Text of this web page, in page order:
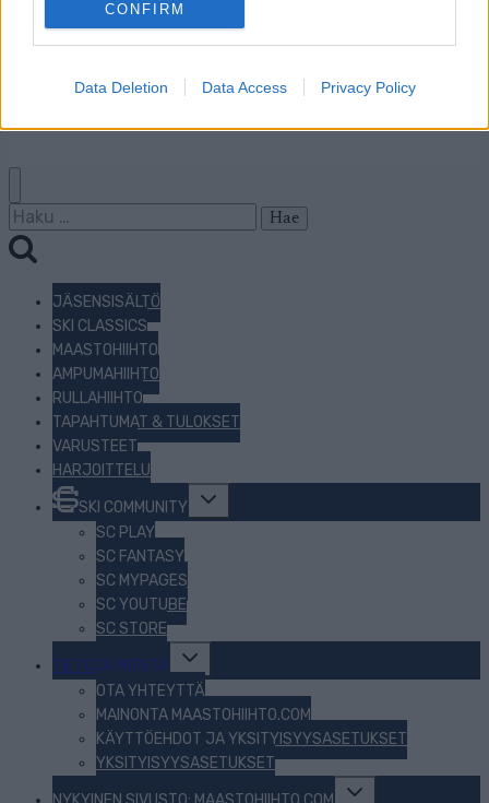
functionality and fraud prevention, and other
user protection.
CONFIRM
Data Deletion Data Access Privacy Policy
yksityisyysasetukset
© 2026 byW publishing AS
Haku:
JÄSENSISÄLTÖ
SKI CLASSICS
MAASTOHIIHTO
AMPUMAHIIHTO
RULLAHIIHTO
TAPAHTUMAT & TULOKSET
VARUSTEET
HARJOITTELU
SKI COMMUNITY
Toggle
menu
SC PLAY
SC FANTASY
SC MYPAGES
SC YOUTUBE
SC STORE
TIETOJA MEISTÄ
Toggle
menu
OTA YHTEYTTÄ
MAINONTA MAASTOHIIHTO.COM
KÄYTTÖEHDOT JA YKSITYISYYSASETUKSET
YKSITYISYYSASETUKSET
Toggle